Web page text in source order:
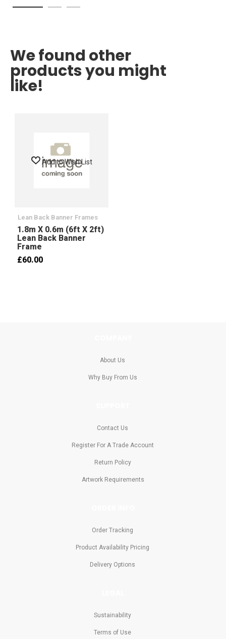
We found other
products you might
like!
Add to Wish List
Lean Back Banner Frames
1.8m X 0.6m (6ft X 2ft)
Lean Back Banner
Frame
£60.00
About Us
Why Buy From Us
Contact Us
Register For A Trade Account
Return Policy
Artwork Requirements
Order Tracking
Product Availability Pricing
Delivery Options
Sustainability
Terms of Use